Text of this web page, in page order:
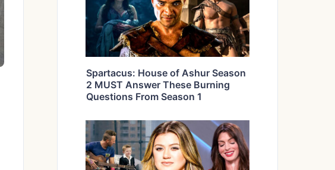
Spartacus: House of Ashur Season
2 MUST Answer These Burning
Questions From Season 1